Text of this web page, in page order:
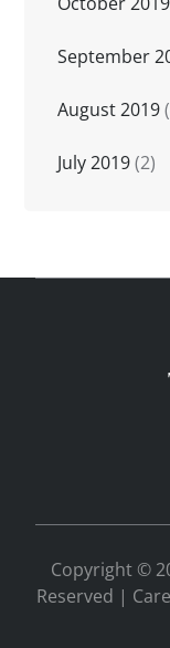
September
August 2019
July 2019(2)
Copyright ©
Reserved |